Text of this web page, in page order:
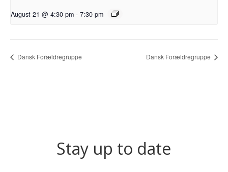
August 21 @ 4:30 pm - 7:30 pm
Dansk Forældregruppe Dansk Forældregruppe
Stay up to date